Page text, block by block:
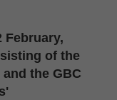
February,
of the
the GBC